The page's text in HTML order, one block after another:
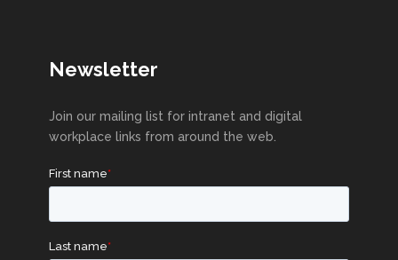
Newsletter
Join our mailing list for intranet and digital
workplace links from around the web.